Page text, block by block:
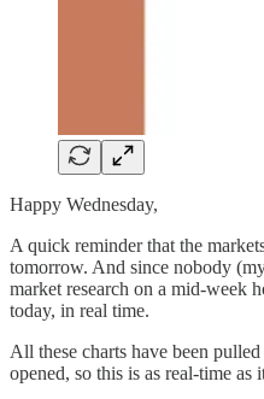
Happy Wednesday,
A quick reminder that the
tomorrow. And since nobody
market research on a mid-week
today, in real time.
All these charts have been
opened, so this is as real-time as